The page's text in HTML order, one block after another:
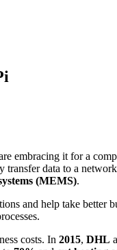
embracing it for a
data to a
(MEMS).
and help take
costs. In 2015, DHL